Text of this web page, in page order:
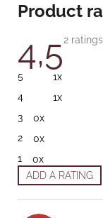
Product
4,5The
2 ratings
5
1x
4
1x
3
0x
2
0x
1
0x
ADD A RATING